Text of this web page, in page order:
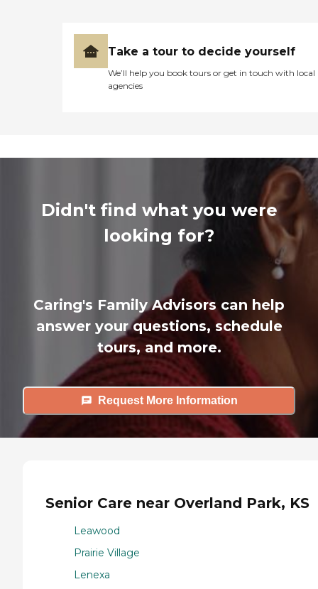
Take a tour to decide yourself
We’ll help you book tours or get in touch with local
agencies
Didn't find what you were
looking for?
Caring's Family Advisors can help
answer your questions, schedule
tours, and more.
Request More Information
Senior Care near Overland Park, KS
Leawood
Prairie Village
Lenexa